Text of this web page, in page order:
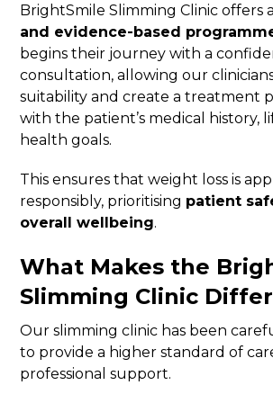
BrightSmile Slimming Clinic offers a
and evidence-based
begins their journey with a
consultation, allowing our clinicians
suitability and create a treatment
with the patient’s medical history,
health goals.
This ensures that weight loss is
responsibly, prioritising patient
overall wellbeing.
What Makes the
Slimming Clinic
Our slimming clinic has been
to provide a higher standard of
professional support.